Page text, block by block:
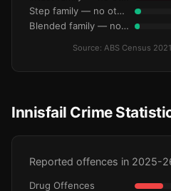
Step family — no other children
Blended family — no other children
Source: ABS Census
Innisfail Crime
Reported offences in 2025-
Drug Offences